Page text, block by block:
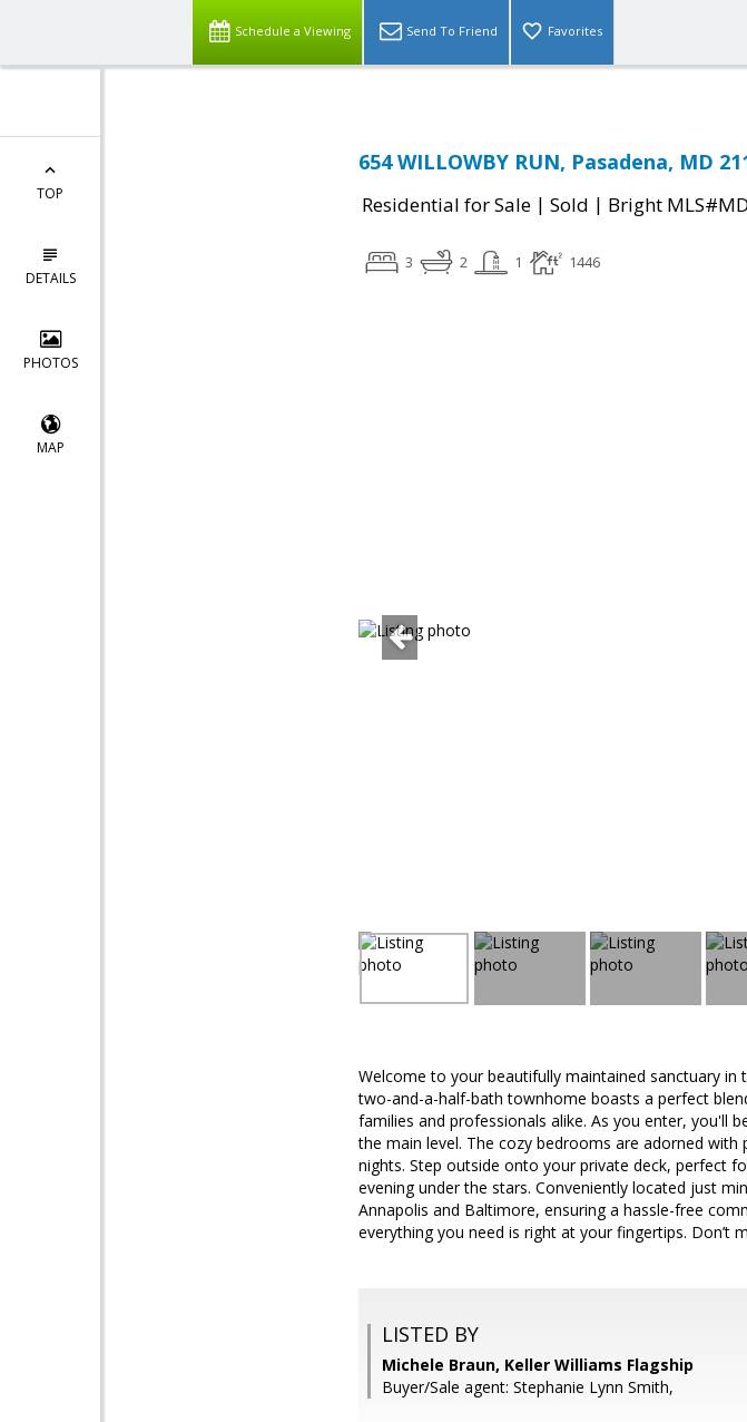
Schedule a Viewing Send To Friend Favorites
TOP
DETAILS
PHOTOS
MAP
654 WILLOWBY RUN, Pasadena, MD
Residential for Sale | Sold | Bright
3 2 1 1446
Welcome to your beautifully maintained sanctuary
two-and-a-half-bath townhome boasts a perfect
families and professionals alike. As you enter, you'll
the main level. The cozy bedrooms are adorned
nights. Step outside onto your private deck, perfect
evening under the stars. Conveniently located just
Annapolis and Baltimore, ensuring a hassle-free
everything you need is right at your fingertips.
LISTED BY
Michele Braun, Keller Williams Flagship
Buyer/Sale agent: Stephanie Lynn Smith,